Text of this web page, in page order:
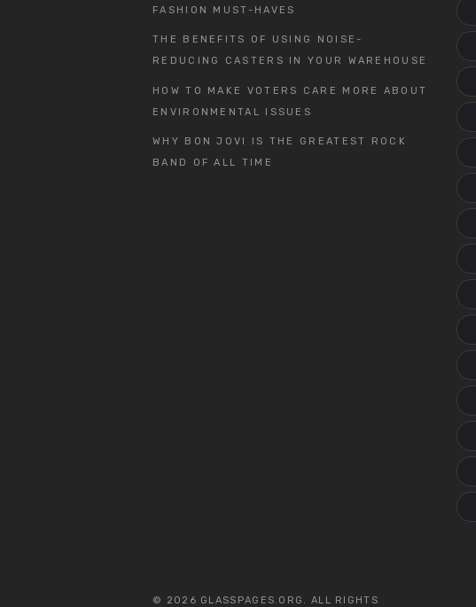
FASHION MUST-HAVES
THE BENEFITS OF USING NOISE-
REDUCING CASTERS IN YOUR WAREHOUSE
HOW TO MAKE VOTERS CARE MORE ABOUT
ENVIRONMENTAL ISSUES
WHY BON JOVI IS THE GREATEST ROCK
BAND OF ALL TIME
© 2026 GLASSPAGES.ORG. ALL RIGHTS